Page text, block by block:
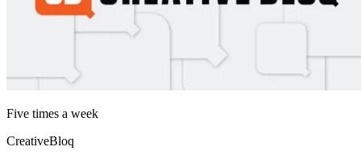
Five times a week
CreativeBloq